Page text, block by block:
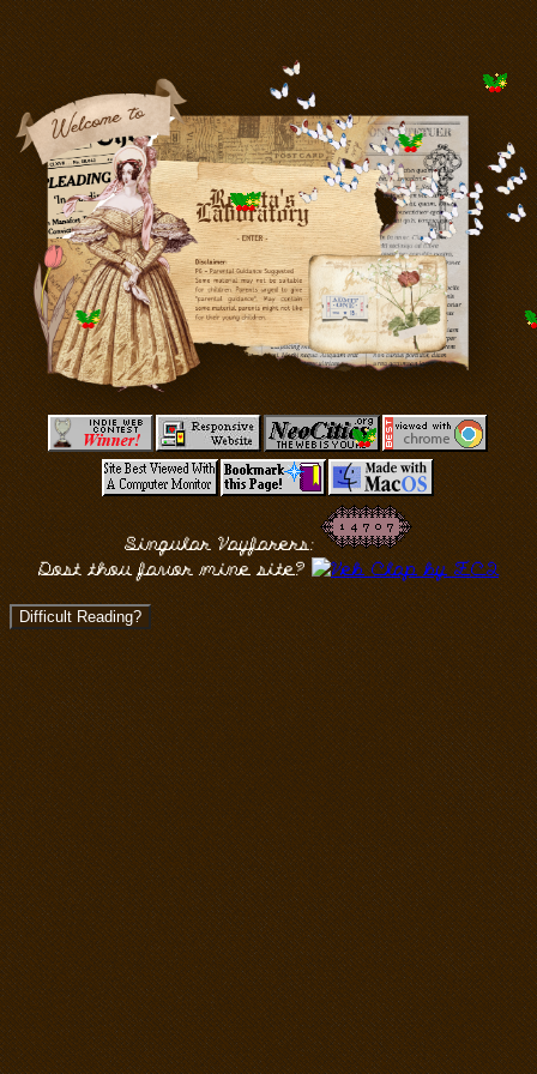
Singular Wayfarers:
Dost thou favor mine site?
Difficult Reading?